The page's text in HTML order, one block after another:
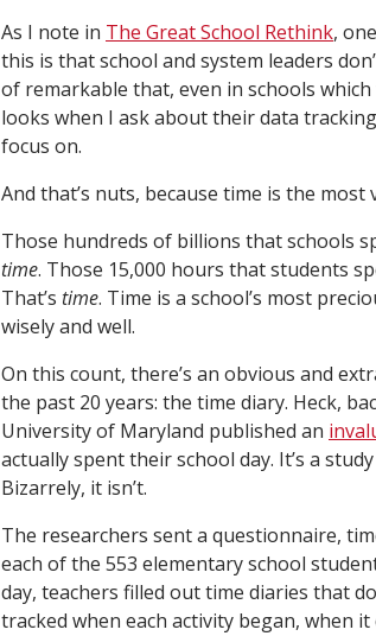
As I note in The Great School Rethink,
this is that school and system leaders
of remarkable that, even in schools
looks when I ask about their data
focus on.
And that’s nuts, because time is the
Those hundreds of billions that schools
time. Those 15,000 hours that students
That’s time. Time is a school’s most
wisely and well.
On this count, there’s an obvious and
the past 20 years: the time diary. Heck,
University of Maryland published an
actually spent their school day. It’s a
Bizarrely, it isn’t.
The researchers sent a questionnaire,
each of the 553 elementary school
day, teachers filled out time diaries that
tracked when each activity began, when